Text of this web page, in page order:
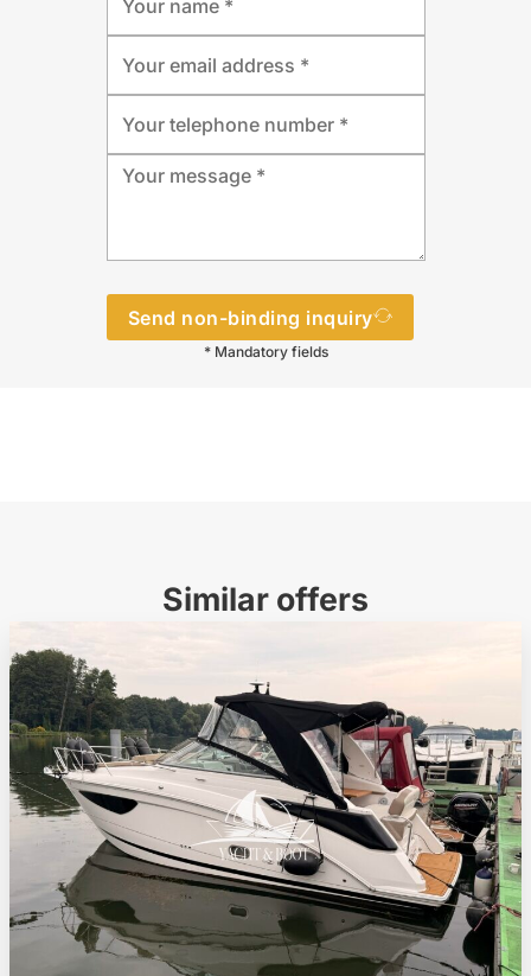
Send non-binding inquiry
* Mandatory fields
Similar offers